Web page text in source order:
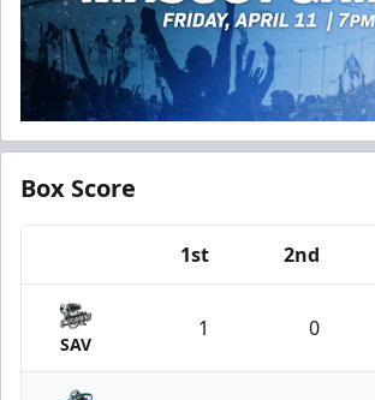
Box Score
1st 2nd
SAV
1 0